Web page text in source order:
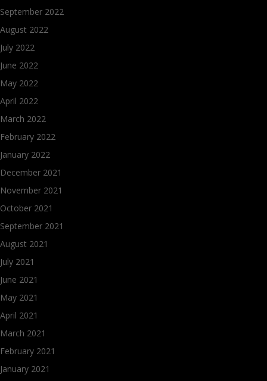
September 2022
August 2022
July 2022
June 2022
May 2022
April 2022
March 2022
February 2022
January 2022
December 2021
November 2021
October 2021
September 2021
August 2021
July 2021
June 2021
May 2021
April 2021
March 2021
February 2021
January 2021